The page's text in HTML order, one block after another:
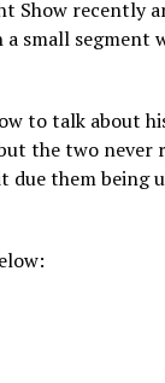
Show recently
small segment
to talk about
the two never
due them being